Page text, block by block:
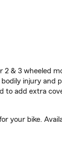
2 & 3 wheeled
injury and
to add extra
your bike.